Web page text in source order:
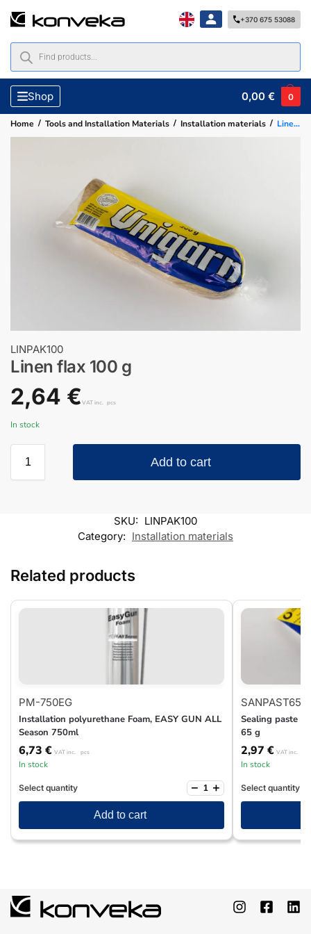
+370 675 53088
Shop 0,00€ 0
Home / Tools and Installation Materials / Installation materials / Linen flax 100 g
LINPAK100
Linen flax 100 g
2,64 €VAT inc. pcs
In stock
Add to cart
SKU: LINPAK100
Category: Installation materials
Related products
PM-750EG
Installation polyurethane Foam, EASY GUN ALL
Season 750ml
6,73 € VAT inc. pcs
In stock
Select quantity − +
Add to cart
SANPAST65
Sealing paste
65 g
2,97 € VAT inc.
In stock
Select quantity